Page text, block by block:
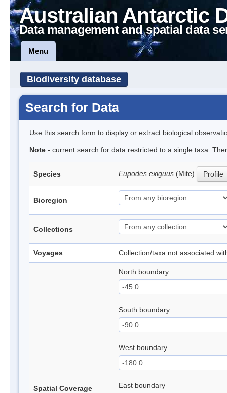
Australian Antarctic
Data management and spatial data
Menu
Biodiversity database
Search for Data
Use this search form to display or extract biological
Note - current search for data restricted to a single taxa.
Species Eupodes exiguus (Mite) Profile
Bioregion
Collections
Voyages Collection/taxa not associated
Spatial Coverage
North boundary
South boundary
West boundary
East boundary